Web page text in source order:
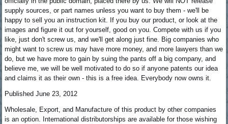
supply sources, or part names unless you want to buy them - we'll be
happy to sell you an instruction kit. If you buy our product, or look at the
images and figure it out for yourself, good on you. Compete with us if you
like, just don't screw us, and we'll get along just fine. Big companies who
might want to screw us may have more money, and more lawyers than we
do, but we have more to gain by suing the pants off a big company, and
believe me, we will be well motivated to do so if anyone patents our idea
and claims it as their own - this is a free idea. Everybody now owns it.
Published June 23, 2012
Wholesale, Export, and Manufacture of this product by other companies
is an option. International distributorships are available for those wishing